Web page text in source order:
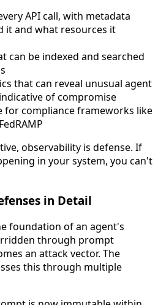
API call, with metadata
it and what resources it
can be indexed and searched
that can reveal unusual agent
of compromise
for compliance frameworks like
observability is defense. If
in your system, you can't
in Detail
foundation of an agent's
through prompt
an attack vector. The
this through multiple